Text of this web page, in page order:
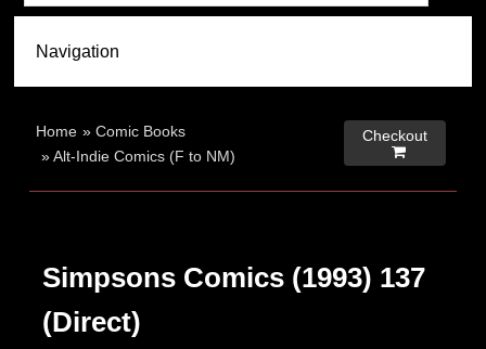
Home »Comic Books
»Alt-Indie Comics (F to NM)
Checkout

Simpsons Comics (1993) 137
(Direct)